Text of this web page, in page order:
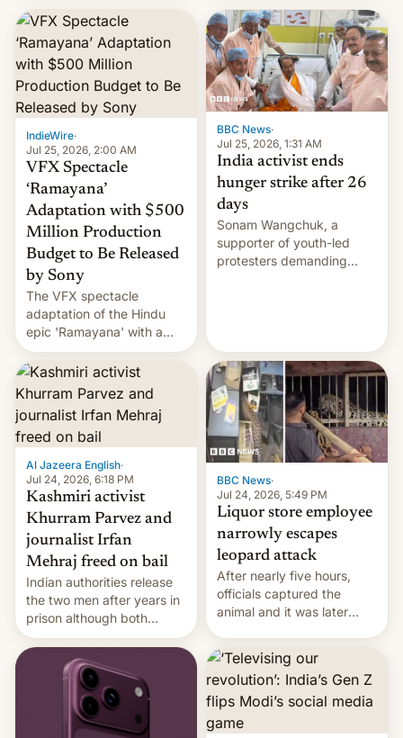
their cousin who he had
been working for. [Read
More]
IndieWire·
Jul 25, 2026, 2:00 AM
VFX Spectacle
‘Ramayana’
Adaptation with $500
Million Production
Budget to Be Released
by Sony
The VFX spectacle
adaptation of the Hindu
epic 'Ramayana' with a
$500 million budget will be
released globally by Sony
outside of India.
BBC News·
Jul 25, 2026, 1:31 AM
India activist ends
hunger strike after 26
days
Sonam Wangchuk, a
supporter of youth-led
protesters demanding
Al Jazeera English·
Jul 24, 2026, 6:18 PM
Kashmiri activist
Khurram Parvez and
journalist Irfan
Mehraj freed on bail
Indian authorities release
the two men after years in
prison although both
remain under tight court-
imposed restrictions
BBC News·
Jul 24, 2026, 5:49 PM
Liquor store employee
narrowly escapes
leopard attack
After nearly five hours,
officials captured the
animal and it was later
wild, local authorities
confirmed.